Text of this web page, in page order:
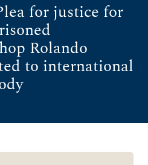
for justice for
Rolando
to international